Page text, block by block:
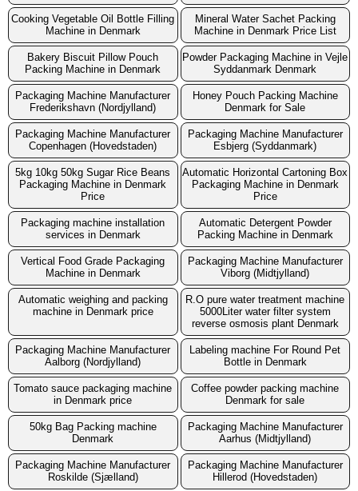
Cooking Vegetable Oil Bottle Filling
Machine in Denmark
Mineral Water Sachet Packing
Machine in Denmark Price List
Bakery Biscuit Pillow Pouch
Packing Machine in Denmark
Powder Packaging Machine in Vejle
Syddanmark Denmark
Packaging Machine Manufacturer
Frederikshavn (Nordjylland)
Honey Pouch Packing Machine
Denmark for Sale
Packaging Machine Manufacturer
Copenhagen (Hovedstaden)
Packaging Machine Manufacturer
Esbjerg (Syddanmark)
5kg 10kg 50kg Sugar Rice Beans
Packaging Machine in Denmark
Price
Automatic Horizontal Cartoning Box
Packaging Machine in Denmark
Price
Packaging machine installation
services in Denmark
Automatic Detergent Powder
Packing Machine in Denmark
Vertical Food Grade Packaging
Machine in Denmark
Packaging Machine Manufacturer
Viborg (Midtjylland)
Automatic weighing and packing
machine in Denmark price
R.O pure water treatment machine
5000Liter water filter system
reverse osmosis plant Denmark
Packaging Machine Manufacturer
Aalborg (Nordjylland)
Labeling machine For Round Pet
Bottle in Denmark
Tomato sauce packaging machine
in Denmark price
Coffee powder packing machine
Denmark for sale
50kg Bag Packing machine
Denmark
Packaging Machine Manufacturer
Aarhus (Midtjylland)
Packaging Machine Manufacturer
Roskilde (Sjælland)
Packaging Machine Manufacturer
Hillerod (Hovedstaden)